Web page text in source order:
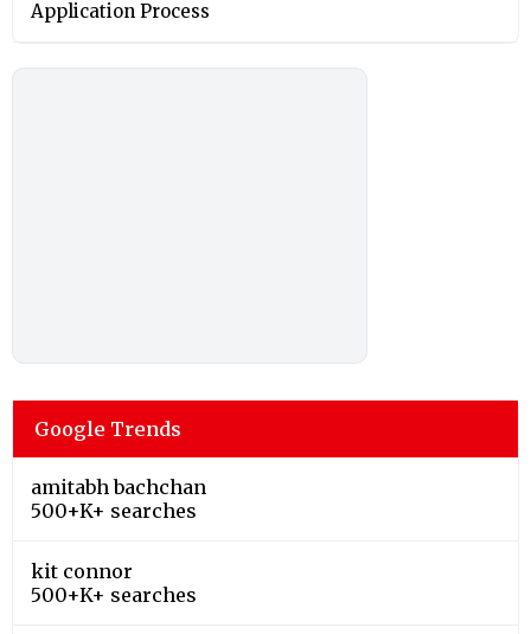
Application Process
Google Trends
amitabh bachchan
500+K+ searches
kit connor
500+K+ searches